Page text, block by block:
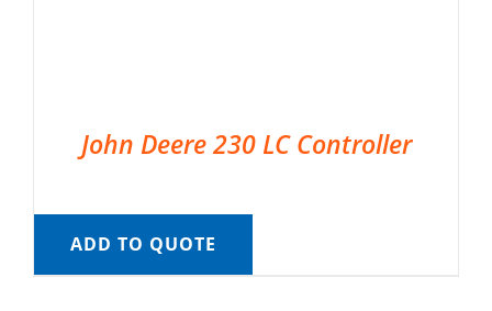
John Deere 230 LC Controller
ADD TO QUOTE